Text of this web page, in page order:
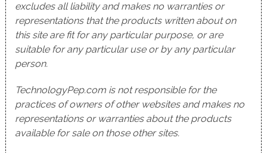
excludes all liability and makes no warranties or
representations that the products written about on
this site are fit for any particular purpose, or are
suitable for any particular use or by any particular
person.
TechnologyPep.com is not responsible for the
practices of owners of other websites and makes no
representations or warranties about the products
available for sale on those other sites.